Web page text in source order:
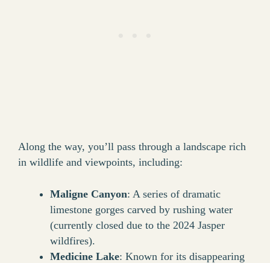
Along the way, you’ll pass through a landscape rich
in wildlife and viewpoints, including:
Maligne Canyon: A series of dramatic
limestone gorges carved by rushing water
(currently closed due to the 2024 Jasper
wildfires).
Medicine Lake: Known for its disappearing